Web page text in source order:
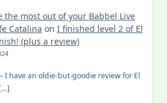
the most out of your Babbel Live
Catalina on I finished level 2 of El
(plus a review)
I have an oldie-but-goodie review for El